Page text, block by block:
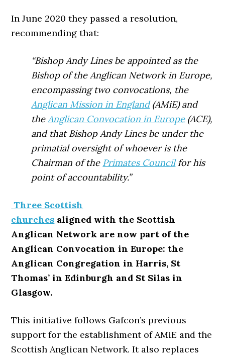
In June 2020 they passed a resolution,
recommending that:
“Bishop Andy Lines be appointed as the
Bishop of the Anglican Network in Europe,
encompassing two convocations, the
Anglican Mission in England(AMiE) and
theAnglican Convocation in Europe(ACE),
and that Bishop Andy Lines be under the
primatial oversight of whoever is the
Chairman of the Primates Councilfor his
point of accountability.”
Three Scottish
churches aligned with the Scottish
Anglican Network are now part of the
Anglican Convocation in Europe: the
Anglican Congregation in Harris, St
Thomas’ in Edinburgh and St Silas in
Glasgow.
This initiative follows Gafcon’s previous
support for the establishment of AMiE and the
Scottish Anglican Network. It also replaces